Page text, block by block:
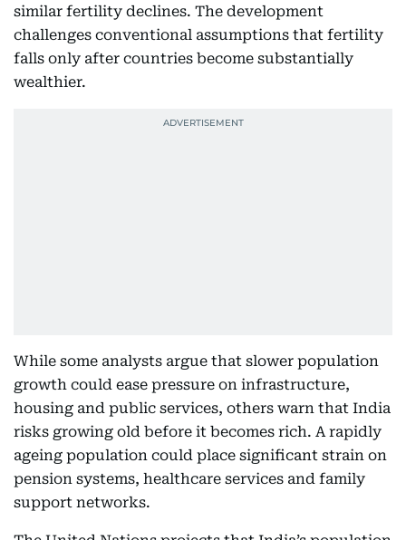
similar fertility declines. The development
challenges conventional assumptions that fertility
falls only after countries become substantially
wealthier.
While some analysts argue that slower population
growth could ease pressure on infrastructure,
housing and public services, others warn that India
risks growing old before it becomes rich. A rapidly
ageing population could place significant strain on
pension systems, healthcare services and family
support networks.